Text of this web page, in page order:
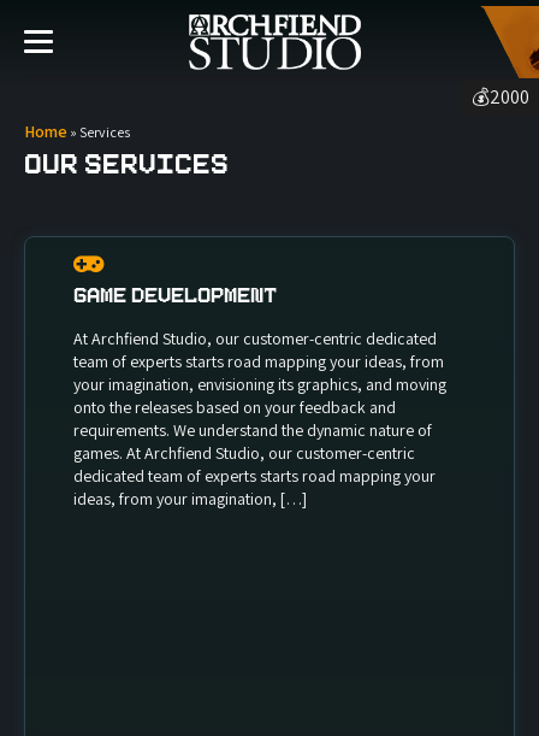
💰2000
Home » Services
Our Services
Game Development
At Archfiend Studio, our customer-centric dedicated
team of experts starts road mapping your ideas, from
your imagination, envisioning its graphics, and moving
onto the releases based on your feedback and
requirements. We understand the dynamic nature of
games. At Archfiend Studio, our customer-centric
dedicated team of experts starts road mapping your
ideas, from your imagination, […]